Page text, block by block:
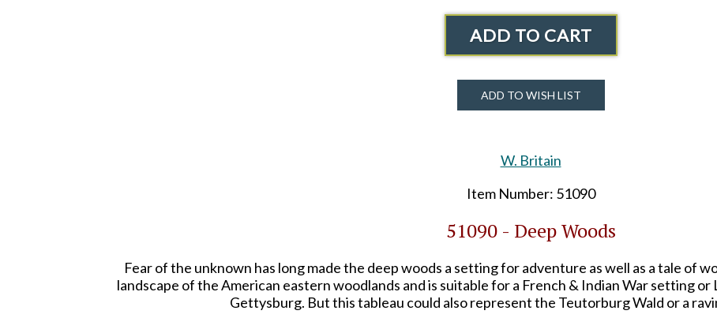
ADD TO CART
ADD TO WISH LIST
W. Britain
Item Number: 51090
51090 - Deep Woods
Fear of the unknown has long made the deep woods a setting for adventure as well as a tale of
landscape of the American eastern woodlands and is suitable for a French & Indian War setting
Gettysburg. But this tableau could also represent the Teutorburg Wald or a